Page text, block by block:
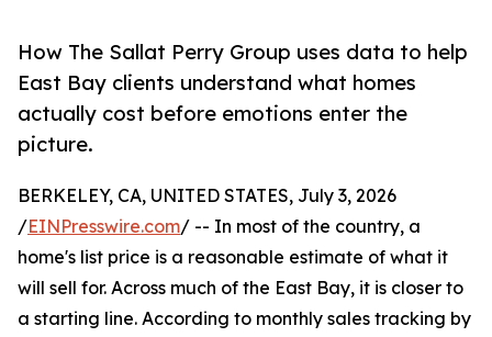
How The Sallat Perry Group uses data to help
East Bay clients understand what homes
actually cost before emotions enter the
picture.
BERKELEY, CA, UNITED STATES, July 3, 2026
/EINPresswire.com/ -- In most of the country, a
home's list price is a reasonable estimate of what it
will sell for. Across much of the East Bay, it is closer to
a starting line. According to monthly sales tracking by